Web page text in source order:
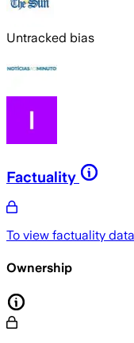
Untracked bias
Factuality
To view factuality
Ownership